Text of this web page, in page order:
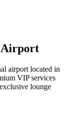
Airport
airport located in
VIP services
lounge